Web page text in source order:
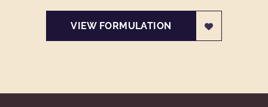
VIEW FORMULATION